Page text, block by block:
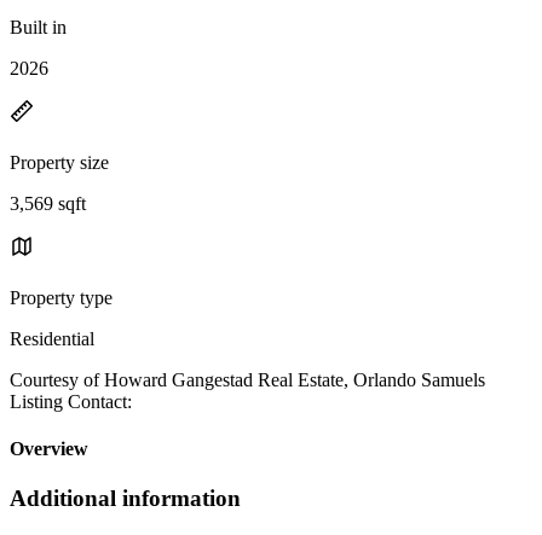
Built in
2026
Property size
3,569 sqft
Property type
Residential
Courtesy of Howard Gangestad Real Estate, Orlando Samuels
Listing Contact:
Overview
Additional information